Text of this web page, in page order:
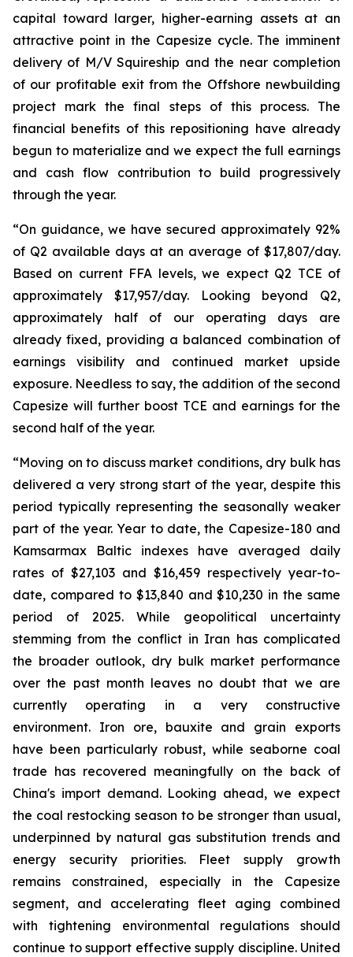
capital toward larger, higher-earning assets at an
attractive point in the Capesize cycle. The imminent
delivery of M/V Squireship and the near completion
of our profitable exit from the Offshore newbuilding
project mark the final steps of this process. The
financial benefits of this repositioning have already
begun to materialize and we expect the full earnings
and cash flow contribution to build progressively
through the year.
“On guidance, we have secured approximately 92%
of Q2 available days at an average of $17,807/day.
Based on current FFA levels, we expect Q2 TCE of
approximately $17,957/day. Looking beyond Q2,
approximately half of our operating days are
already fixed, providing a balanced combination of
earnings visibility and continued market upside
exposure. Needless to say, the addition of the second
Capesize will further boost TCE and earnings for the
second half of the year.
“Moving on to discuss market conditions, dry bulk has
delivered a very strong start of the year, despite this
period typically representing the seasonally weaker
part of the year. Year to date, the Capesize-180 and
Kamsarmax Baltic indexes have averaged daily
rates of $27,103 and $16,459 respectively year-to-
date, compared to $13,840 and $10,230 in the same
period of 2025. While geopolitical uncertainty
stemming from the conflict in Iran has complicated
the broader outlook, dry bulk market performance
over the past month leaves no doubt that we are
currently operating in a very constructive
environment. Iron ore, bauxite and grain exports
have been particularly robust, while seaborne coal
trade has recovered meaningfully on the back of
China's import demand. Looking ahead, we expect
the coal restocking season to be stronger than usual,
underpinned by natural gas substitution trends and
energy security priorities. Fleet supply growth
remains constrained, especially in the Capesize
segment, and accelerating fleet aging combined
with tightening environmental regulations should
continue to support effective supply discipline. United